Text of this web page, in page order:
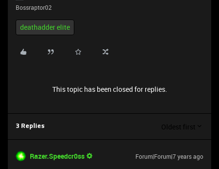
Bossraptor02
deathadder elite
This topic has been closed for replies.
3 Replies Oldest first
Razer.Speedcr0ss Forum|Forum|7 years ago